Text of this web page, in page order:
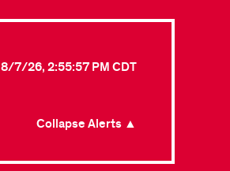
8/7/26, 2:55:57 PM CDT
Collapse Alerts ▲